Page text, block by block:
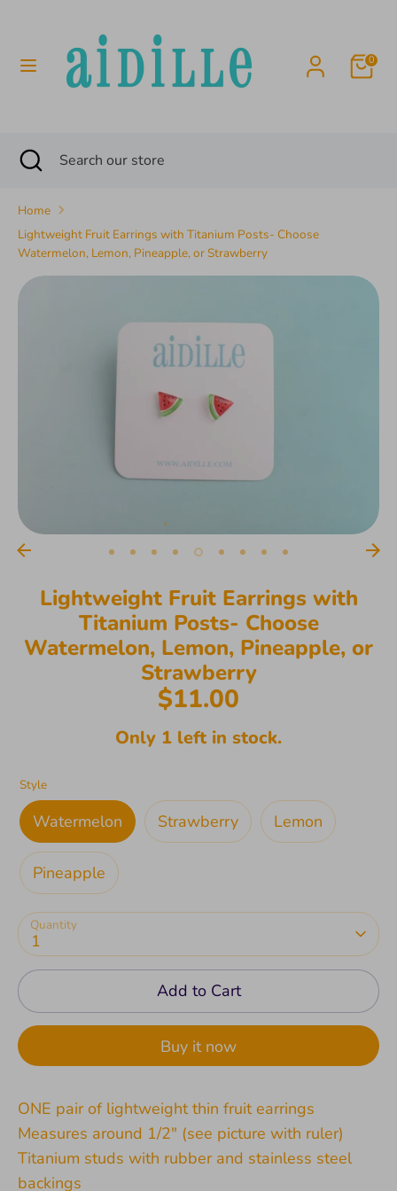
content
0
SearchSearch
SearchSearch
store
Close
search
Home
Lightweight Fruit Earrings with Titanium Posts- Choose
Watermelon, Lemon, Pineapple, or Strawberry
Lightweight Fruit Earrings with
Titanium Posts- Choose
Watermelon, Lemon, Pineapple, or
Strawberry
$11.00
Only 1 left in stock.
Style
Watermelon Strawberry Lemon
Pineapple
Quantity
1
Add to Cart
Buy it now
ONE pair of lightweight thin fruit earrings
Measures around 1/2" (see picture with ruler)
Titanium studs with rubber and stainless steel
backings